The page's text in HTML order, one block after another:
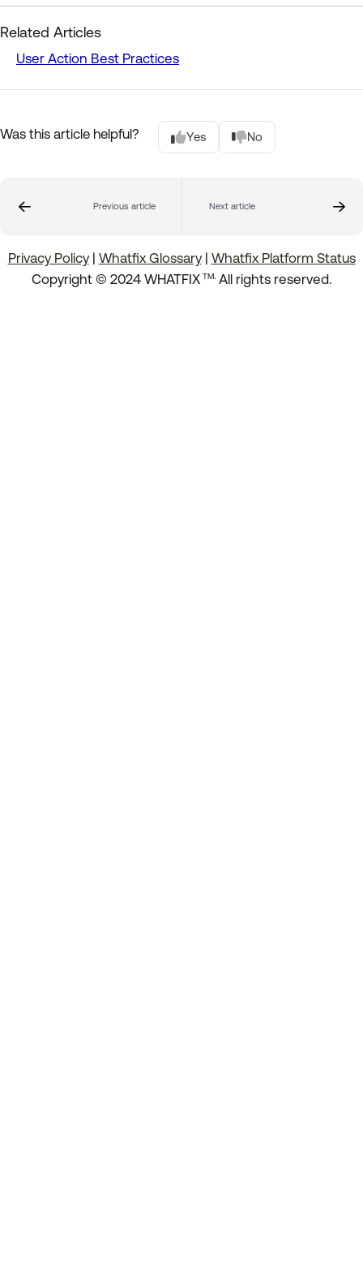
Related Articles
User Action Best Practices
Was this article helpful? Yes No
Previous article Next article
Privacy Policy| Whatfix Glossary| Whatfix Platform Status
Copyright © 2024 WHATFIX TM. All rights reserved.